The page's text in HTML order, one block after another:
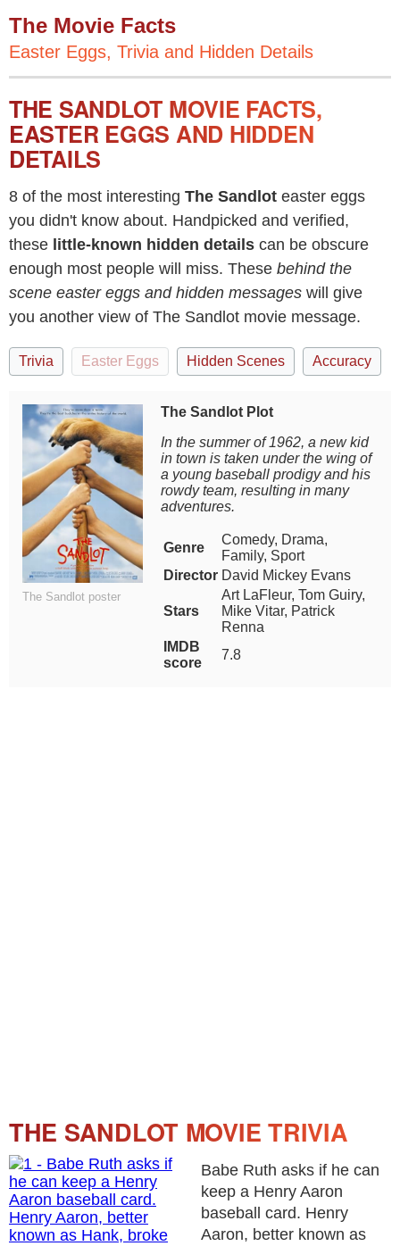
The Movie Facts
Easter Eggs, Trivia and Hidden Details
THE SANDLOT MOVIE FACTS,
EASTER EGGS AND HIDDEN
DETAILS
8 of the most interesting The Sandlot easter eggs
you didn't know about. Handpicked and verified,
these little-known hidden details can be obscure
enough most people will miss. These behind the
scene easter eggs and hidden messages will give
you another view of The Sandlot movie message.
Trivia Easter Eggs Hidden Scenes Accuracy
The Sandlot poster
The Sandlot Plot
In the summer of 1962, a new kid
in town is taken under the wing of
a young baseball prodigy and his
rowdy team, resulting in many
adventures.
Genre
Comedy, Drama,
Family, Sport
Director David Mickey Evans
Stars
Art LaFleur, Tom Guiry,
Mike Vitar, Patrick
Renna
IMDB
score
7.8
THE SANDLOT MOVIE TRIVIA
Babe Ruth asks if he can
keep a Henry Aaron
baseball card. Henry
Aaron, better known as